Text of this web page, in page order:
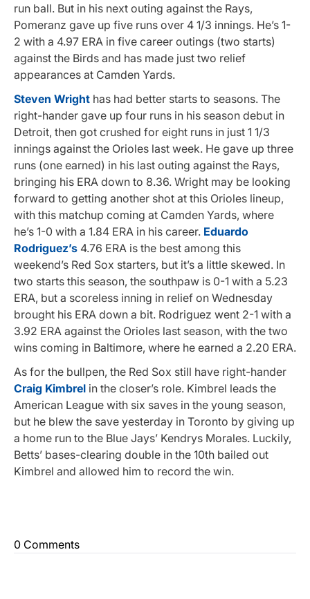
run ball. But in his next outing against the Rays,
Pomeranz gave up five runs over 4 1/3 innings. He’s 1-
2 with a 4.97 ERA in five career outings (two starts)
against the Birds and has made just two relief
appearances at Camden Yards.
Steven Wright has had better starts to seasons. The
right-hander gave up four runs in his season debut in
Detroit, then got crushed for eight runs in just 1 1/3
innings against the Orioles last week. He gave up three
runs (one earned) in his last outing against the Rays,
bringing his ERA down to 8.36. Wright may be looking
forward to getting another shot at this Orioles lineup,
with this matchup coming at Camden Yards, where
he’s 1-0 with a 1.84 ERA in his career. Eduardo
Rodriguez’s 4.76 ERA is the best among this
weekend’s Red Sox starters, but it’s a little skewed. In
two starts this season, the southpaw is 0-1 with a 5.23
ERA, but a scoreless inning in relief on Wednesday
brought his ERA down a bit. Rodriguez went 2-1 with a
3.92 ERA against the Orioles last season, with the two
wins coming in Baltimore, where he earned a 2.20 ERA.
As for the bullpen, the Red Sox still have right-hander
Craig Kimbrel in the closer’s role. Kimbrel leads the
American League with six saves in the young season,
but he blew the save yesterday in Toronto by giving up
a home run to the Blue Jays’ Kendrys Morales. Luckily,
Betts’ bases-clearing double in the 10th bailed out
Kimbrel and allowed him to record the win.
0 Comments